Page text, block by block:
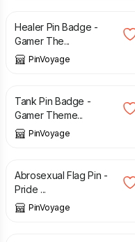
Healer Pin Badge -
Gamer The...
PinVoyage
£
Tank Pin Badge -
Gamer Theme...
PinVoyage
£
Abrosexual Flag Pin -
Pride ...
PinVoyage
£